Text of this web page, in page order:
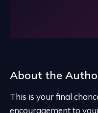
About the
This is your final
encouragement to